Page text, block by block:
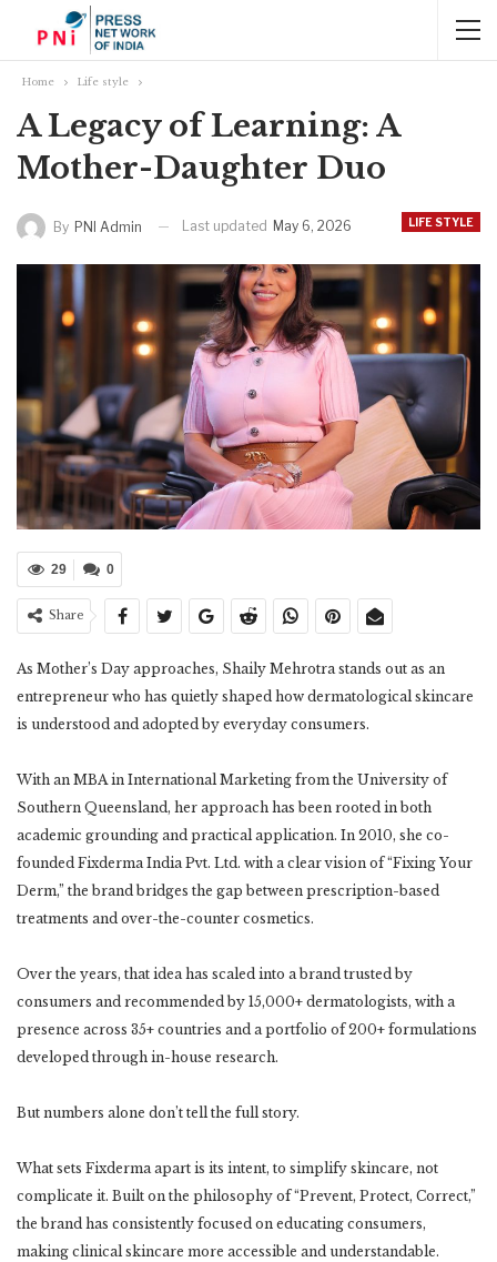
Home Life style
A Legacy of Learning: A
Mother-Daughter Duo
LIFE STYLE
By PNI Admin Last updated May 6, 2026
0
29
Share
As Mother’s Day approaches, Shaily Mehrotra stands out as an
entrepreneur who has quietly shaped how dermatological skincare
is understood and adopted by everyday consumers.
With an MBA in International Marketing from the University of
Southern Queensland, her approach has been rooted in both
academic grounding and practical application. In 2010, she co-
founded Fixderma India Pvt. Ltd. with a clear vision of “Fixing Your
Derm,” the brand bridges the gap between prescription-based
treatments and over-the-counter cosmetics.
Over the years, that idea has scaled into a brand trusted by
consumers and recommended by 15,000+ dermatologists, with a
presence across 35+ countries and a portfolio of 200+ formulations
developed through in-house research.
But numbers alone don’t tell the full story.
What sets Fixderma apart is its intent, to simplify skincare, not
complicate it. Built on the philosophy of “Prevent, Protect, Correct,”
the brand has consistently focused on educating consumers,
making clinical skincare more accessible and understandable.